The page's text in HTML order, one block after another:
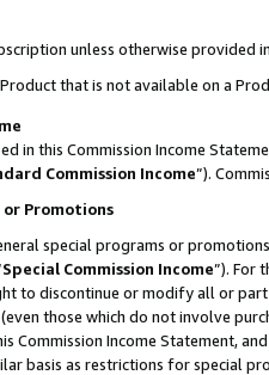
unless otherwise provided
that is not available on a
in this Commission Income
Commission Income”).
or Promotions
special programs or
Special Commission Income”). For
to discontinue or modify all or
those which do not involve
Commission Income Statement,
basis as restrictions for special